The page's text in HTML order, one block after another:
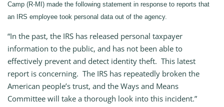
Camp (R-MI) made the following statement in response to reports that
an IRS employee took personal data out of the agency.
“In the past, the IRS has released personal taxpayer
information to the public, and has not been able to
effectively prevent and detect identity theft. This latest
report is concerning. The IRS has repeatedly broken the
American people’s trust, and the Ways and Means
Committee will take a thorough look into this incident.”